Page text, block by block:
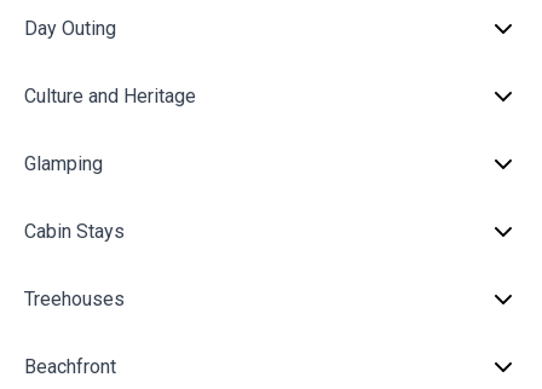
Day Outing
Culture and Heritage
Glamping
Cabin Stays
Treehouses
Beachfront